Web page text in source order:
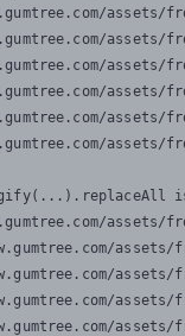
assets/
assets/
assets/
assets/
assets/
assets/
assets/
assets/
assets/
assets/
assets/